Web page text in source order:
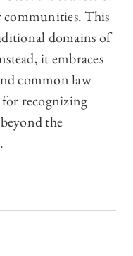
communities. This
domains of
it embraces
common law
for recognizing
the